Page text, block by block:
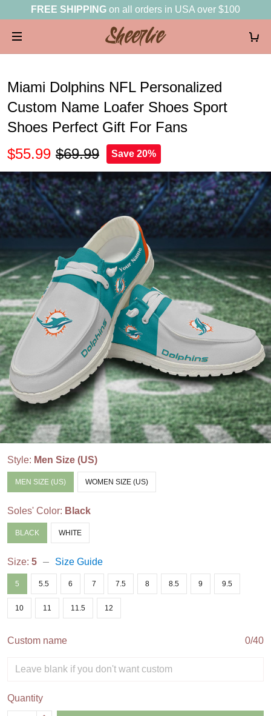
FREE SHIPPING on all orders in USA over $100
Miami Dolphins NFL Personalized
Custom Name Loafer Shoes Sport
Shoes Perfect Gift For Fans
$55.99 $69.99 Save 20%
Style: Men Size (US)
MEN SIZE (US) WOMEN SIZE (US)
Soles' Color: Black
BLACK WHITE
Size: 5 Size Guide
5 5.5 6 7 7.5 8 8.5 9 9.5
10 11 11.5 12
Custom name 0/40
Quantity